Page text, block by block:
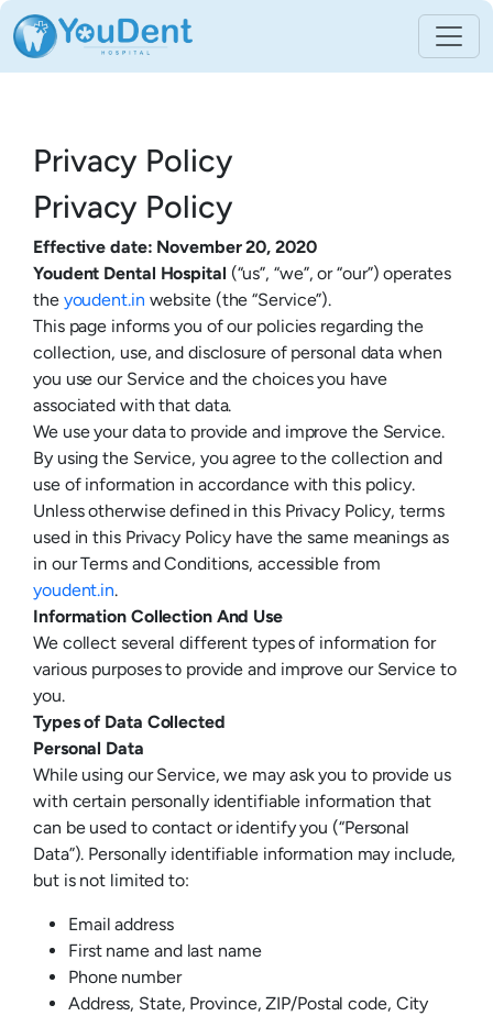
Privacy Policy
Privacy Policy
Effective date: November 20, 2020
Youdent Dental Hospital (“us”, “we”, or “our”) operates
the youdent.in website (the “Service”).
This page informs you of our policies regarding the
collection, use, and disclosure of personal data when
you use our Service and the choices you have
associated with that data.
We use your data to provide and improve the Service.
By using the Service, you agree to the collection and
use of information in accordance with this policy.
Unless otherwise defined in this Privacy Policy, terms
used in this Privacy Policy have the same meanings as
in our Terms and Conditions, accessible from
youdent.in.
Information Collection And Use
We collect several different types of information for
various purposes to provide and improve our Service to
you.
Types of Data Collected
Personal Data
While using our Service, we may ask you to provide us
with certain personally identifiable information that
can be used to contact or identify you (“Personal
Data”). Personally identifiable information may include,
but is not limited to:
Email address
First name and last name
Phone number
Address, State, Province, ZIP/Postal code, City